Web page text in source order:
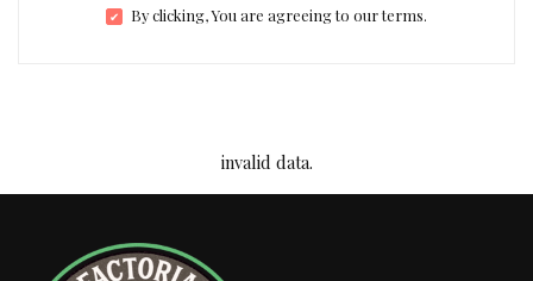
By clicking, You are agreeing to our terms.
invalid data.